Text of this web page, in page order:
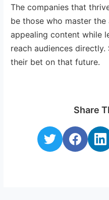
The companies that
be those who master
appealing content while
reach audiences
their bet on that future.
Share